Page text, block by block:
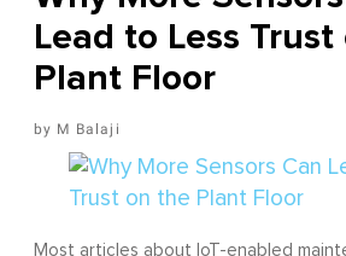
Lead to Less
Plant Floor
M Balaji
Most articles about IoT-enabled